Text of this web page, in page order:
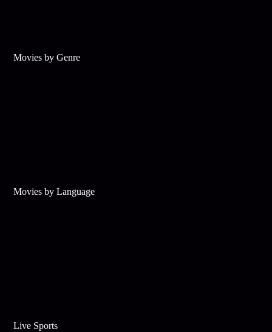
Movies by Genre
Movies by Language
Live Sports